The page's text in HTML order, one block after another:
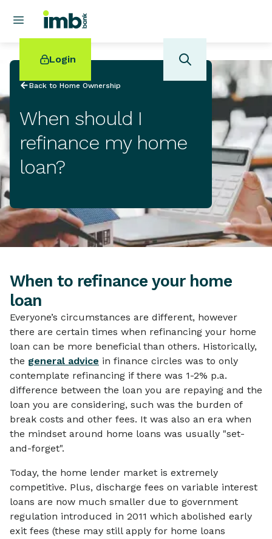
Login
POPULAR SEARCHES
Home loan refinancing
Swift code
Back to Home Ownership
When should I
refinance my home
loan?
When to refinance your home
loan
Everyone’s circumstances are different, however
there are certain times when refinancing your home
loan can be more beneficial than others. Historically,
the general advice in finance circles was to only
contemplate refinancing if there was 1-2% p.a.
difference between the loan you are repaying and the
loan you are considering, such was the burden of
break costs and other fees. It was also an era when
the mindset around home loans was usually "set-
and-forget".
Today, the home lender market is extremely
competitive. Plus, discharge fees on variable interest
loans are now much smaller due to government
regulation introduced in 2011 which abolished early
exit fees (these may still apply for home loans